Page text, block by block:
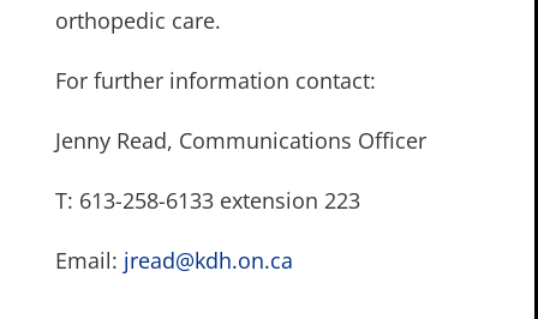
orthopedic care.
For further information contact:
Jenny Read, Communications Officer
T: 613-258-6133 extension 223
Email: jread@kdh.on.ca